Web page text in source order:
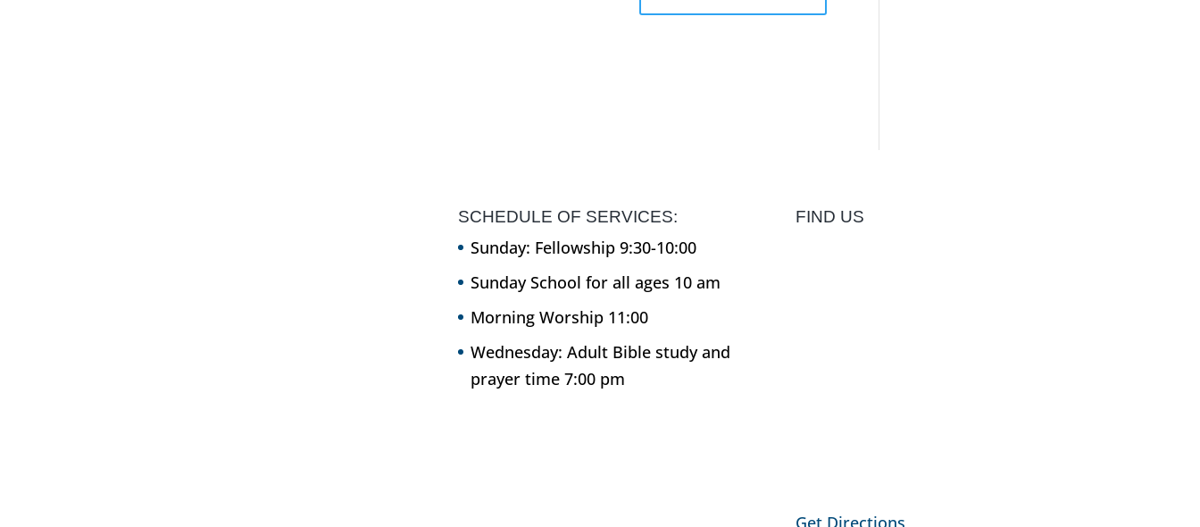
SCHEDULE OF SERVICES:
Sunday: Fellowship 9:30-10:00
Sunday School for all ages 10 am
Morning Worship 11:00
Wednesday: Adult Bible study and
prayer time 7:00 pm
FIND US
Get Directions